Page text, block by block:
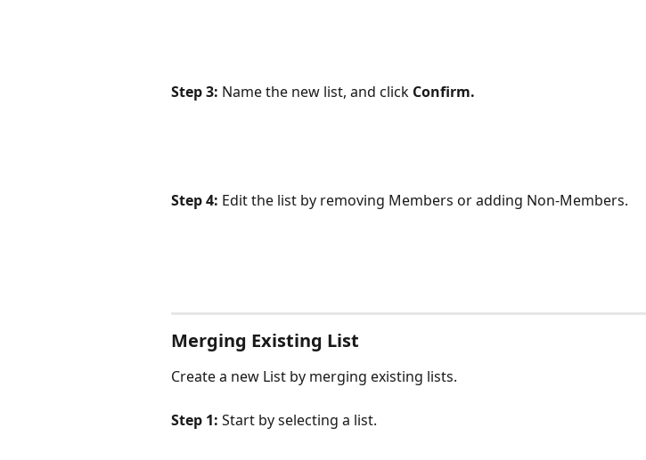
Step 3: Name the new list, and click Confirm.
Step 4: Edit the list by removing Members or adding Non-Members.
Merging Existing List
Create a new List by merging existing lists.
Step 1: Start by selecting a list.